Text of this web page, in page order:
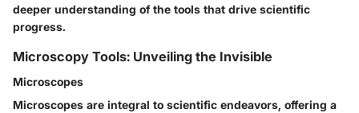
deeper understanding of the tools that drive scientific
progress.
Microscopy Tools: Unveiling the Invisible
Microscopes
Microscopes are integral to scientific endeavors, offering a